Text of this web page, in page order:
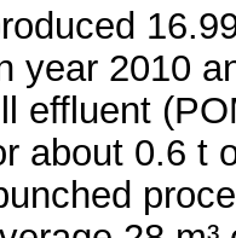
year 2010
effluent
about 0.6 t